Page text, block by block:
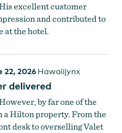
excellent customer
and contributed to
at the hotel.
22, 2026 Hawaiijynx
delivered
by far one of the
Hilton property. From the
desk to overselling Valet